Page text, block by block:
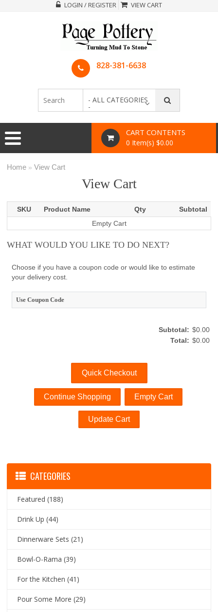
LOGIN / REGISTER VIEW CART
828-381-6638
- ALL CATEGORIES
-
CART CONTENTS
0 Item(s) $0.00
Home »View Cart
View Cart
SKU Product Name Qty
Subtotal
Empty Cart
WHAT WOULD YOU LIKE TO DO NEXT?
Choose if you have a coupon code or would like to estimate
your delivery cost.
Use Coupon Code
Subtotal: $0.00
Total: $0.00
Quick Checkout
CATEGORIES
Featured (188)
Drink Up (44)
Dinnerware Sets (21)
Bowl-O-Rama (39)
For the Kitchen (41)
Pour Some More (29)